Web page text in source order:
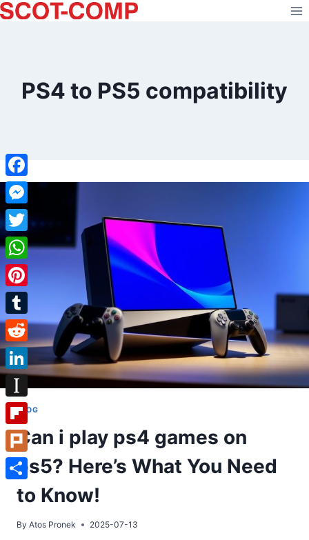
Skip
to
PS4 to PS5 compatibility
BLOG
Can i play ps4 games on
ps5? Here’s What You Need
to Know!
By Atos Pronek 2025-07-13
Facebook
Messenger
Twitter
WhatsApp
Pinterest
Tumblr
Reddit
LinkedIn
Instapaper
Flipboard
Plurk
Share